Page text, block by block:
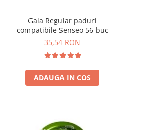
Gala Regular paduri
compatibile Senseo 56 buc
35,54 RON
ADAUGA IN COS